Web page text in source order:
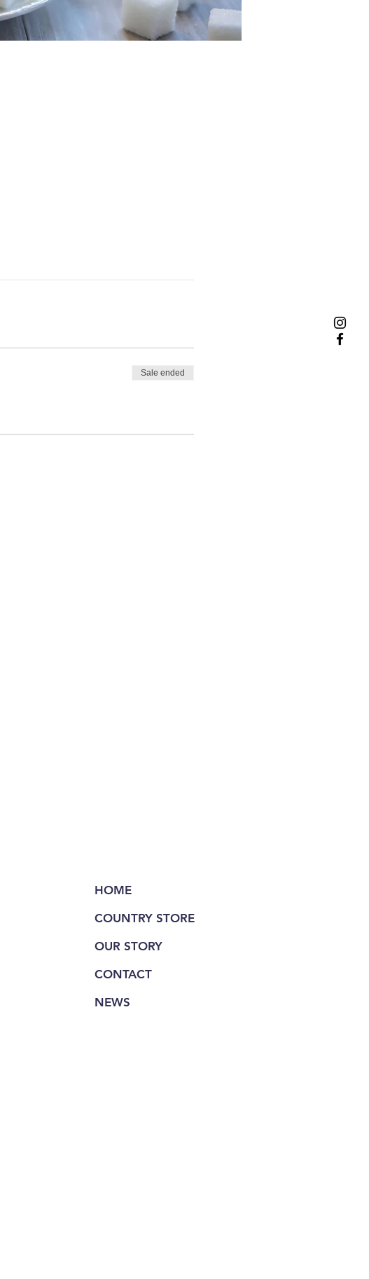
Sale ended
HOME
COUNTRY STORE
OUR STORY
CONTACT
NEWS